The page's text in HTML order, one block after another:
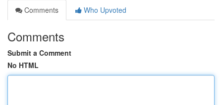
Comments
Who Upvoted
Comments
Submit a Comment
No HTML